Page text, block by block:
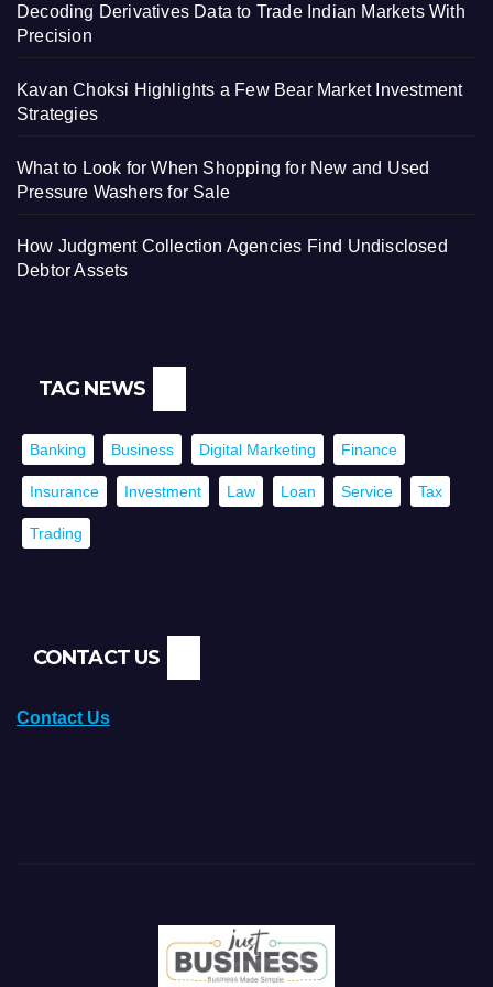
Decoding Derivatives Data to Trade Indian Markets With
Precision
Kavan Choksi Highlights a Few Bear Market Investment
Strategies
What to Look for When Shopping for New and Used
Pressure Washers for Sale
How Judgment Collection Agencies Find Undisclosed
Debtor Assets
TAG NEWS
Banking Business Digital Marketing Finance
Insurance Investment Law Loan Service Tax
Trading
CONTACT US
Contact Us